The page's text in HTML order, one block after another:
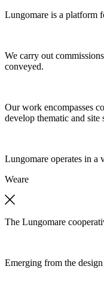
Lungomare is a platform
We carry out
conveyed.
Our work encompasses
develop thematic and site
Lungomare operates in a
Weare
The Lungomare
Emerging from the